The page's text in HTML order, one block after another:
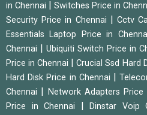
in Chennai
Switches Price in
Security Price in Chennai Cctv
Essentials Laptop Price in
Chennai
Ubiquiti Switch Price in
Price in Chennai
|Crucial Ssd Hard
Hard Disk Price in Chennai
|
Chennai
Network Adapters Price
Price in Chennai
Dinstar Voip